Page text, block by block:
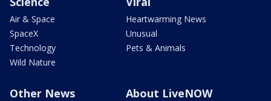
Air & Space
SpaceX
Technology
Wild Nature
Heartwarming News
Unusual
Pets & Animals
Other News About LiveNOW